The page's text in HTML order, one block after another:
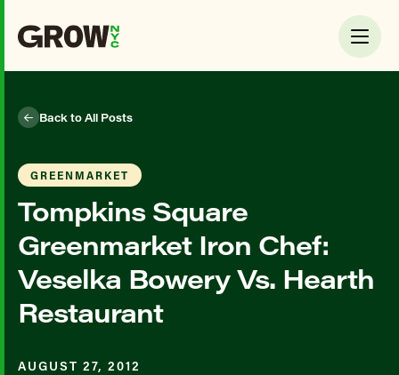
Back to All Posts
GREENMARKET
Tompkins Square
Greenmarket Iron Chef:
Veselka Bowery Vs. Hearth
Restaurant
AUGUST 27, 2012